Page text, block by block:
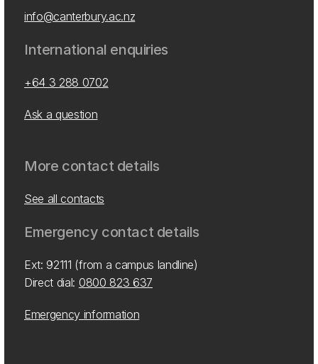
info@canterbury.ac.nz
International enquiries
+64 3 288 0702
Ask a question
More contact details
See all contacts
Emergency contact details
Ext: 92111 (from a campus landline)
Direct dial: 0800 823 637
Emergency information